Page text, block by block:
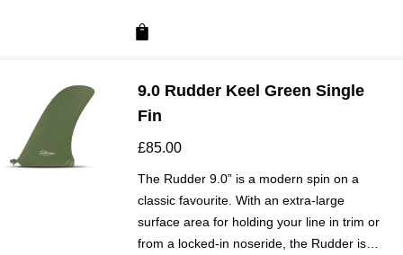
9.0 Rudder Keel Green Single
Fin
£85.00
The Rudder 9.0” is a modern spin on a
classic favourite. With an extra-large
surface area for holding your line in trim or
from a locked-in noseride, the Rudder is…